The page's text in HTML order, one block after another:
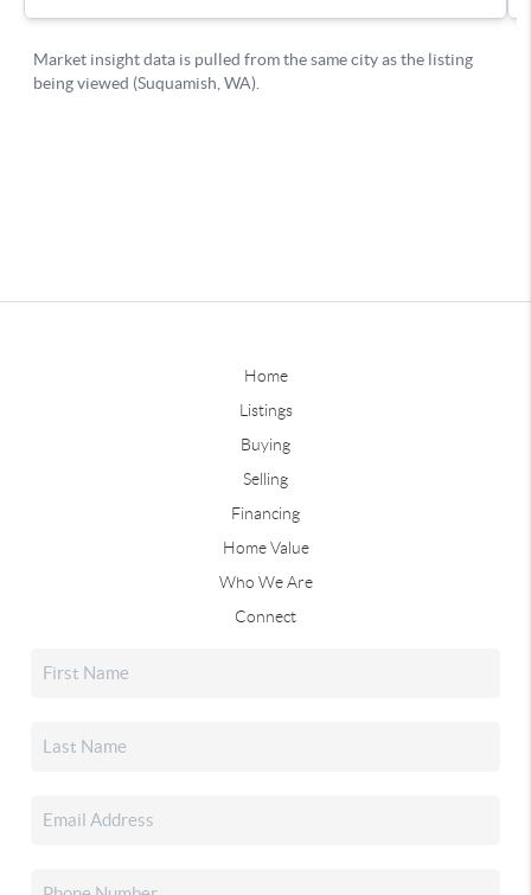
Home
Listings
Buying
Selling
Financing
Home Value
Who We Are
Connect